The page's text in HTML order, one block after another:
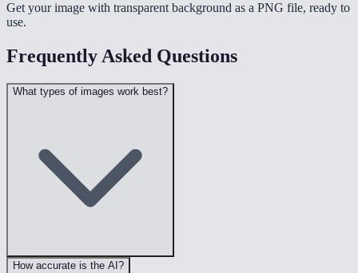
Get your image with transparent background as a PNG file, ready to
use.
Frequently Asked Questions
What types of images work best?
How accurate is the AI?